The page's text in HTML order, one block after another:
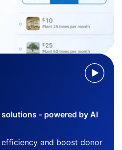
- powered by AI
and boost donor